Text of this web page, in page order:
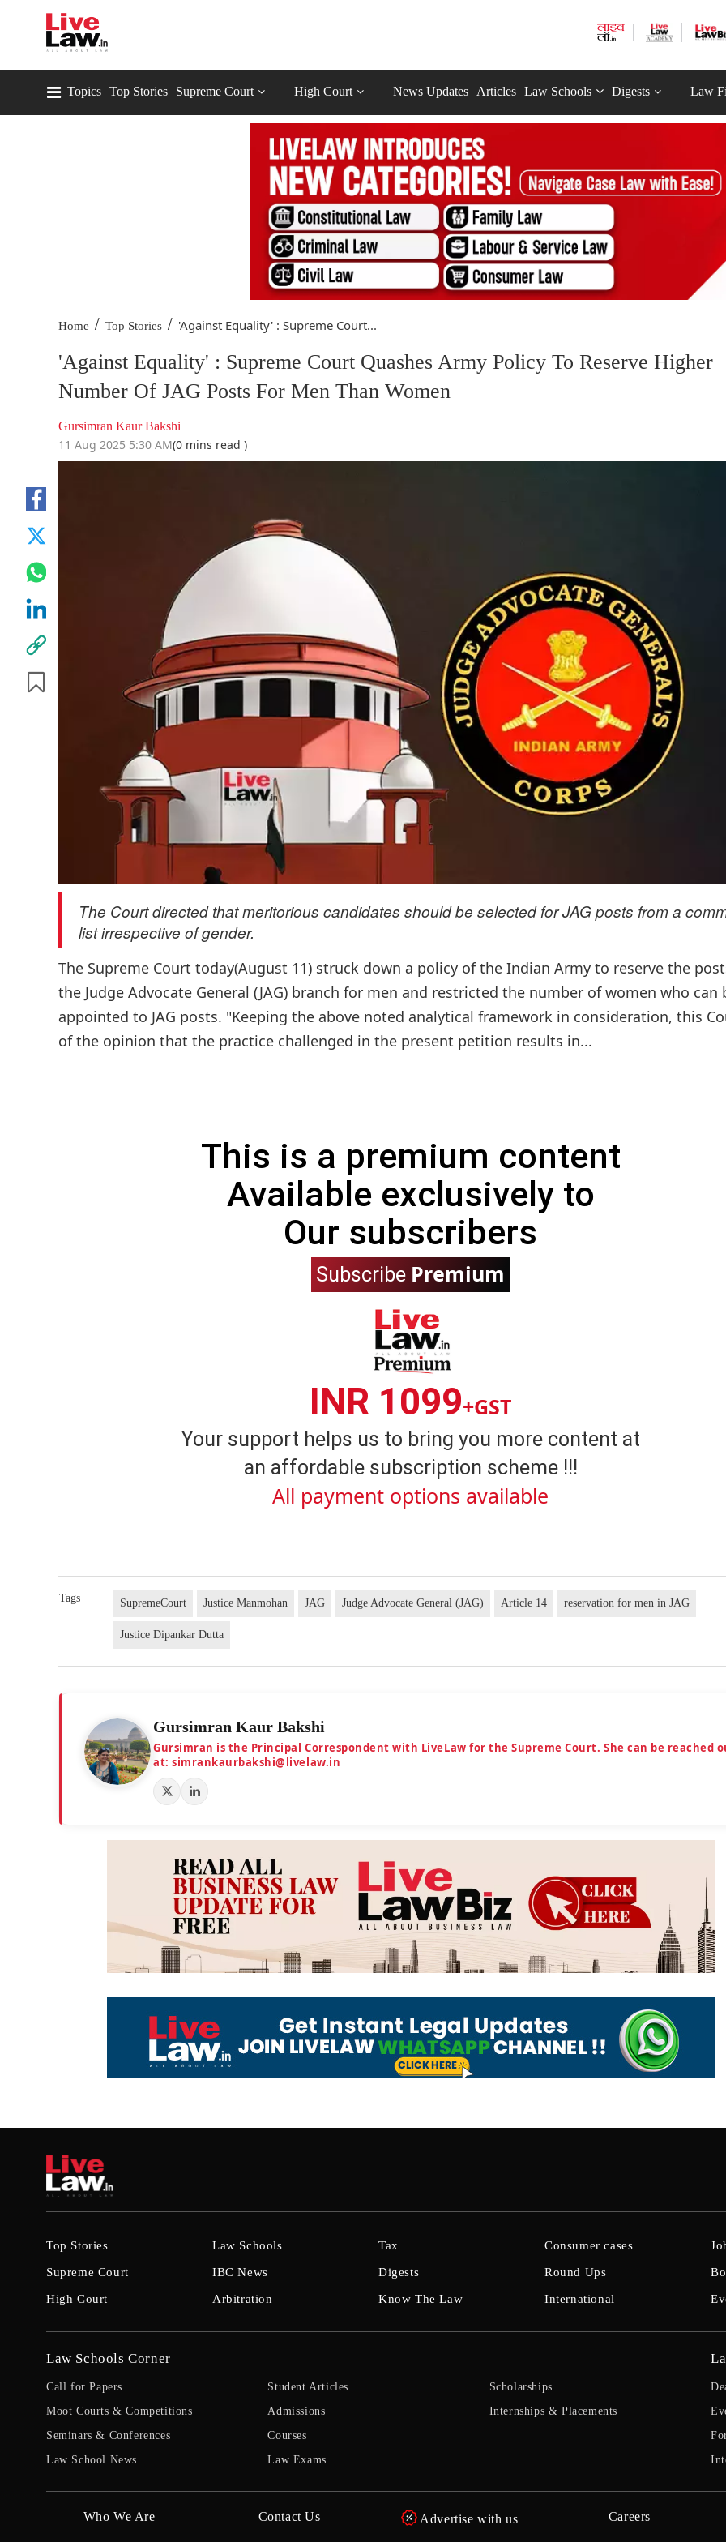
Topics Top Stories Supreme Court High Court News Updates Articles Law Schools Digests Law
Home / Top Stories / 'Against Equality' : Supreme Court...
'Against Equality' : Supreme Court Quashes Army Policy To Reserve Higher
Number Of JAG Posts For Men Than Women
Gursimran Kaur Bakshi
11 Aug 2025 5:30 AM(0 mins read )
The Court directed that meritorious candidates should be selected for JAG posts from a
list irrespective of gender.
The Supreme Court today(August 11) struck down a policy of the Indian Army to reserve the
the Judge Advocate General (JAG) branch for men and restricted the number of women who can
appointed to JAG posts. "Keeping the above noted analytical framework in consideration, this
of the opinion that the practice challenged in the present petition results in...
This is a premium content
Available exclusively to
Our subscribers
Subscribe Premium
INR 1099+GST
Your support helps us to bring you more content at
an affordable subscription scheme !!!
All payment options available
Tags SupremeCourt Justice Manmohan JAG Judge Advocate General (JAG) Article 14 reservation for men in JAG
Justice Dipankar Dutta
Gursimran Kaur Bakshi
Gursimran is the Principal Correspondent with LiveLaw for the Supreme Court. She can be reached
at: simrankaurbakshi@livelaw.in
Top Stories
Supreme Court
High Court
Law Schools
IBC News
Arbitration
Tax
Digests
Know The Law
Consumer cases
Round Ups
International
Law Schools Corner
Call for Papers
Moot Courts & Competitions
Seminars & Conferences
Law School News
Student Articles
Admissions
Courses
Law Exams
Scholarships
Internships & Placements
Who We Are Contact Us Advertise with us Careers